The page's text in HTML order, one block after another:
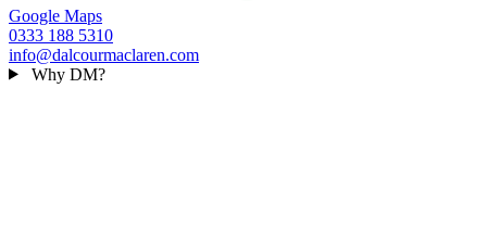
Google Maps
0333 188 5310
info@dalcourmaclaren.com
Why DM?